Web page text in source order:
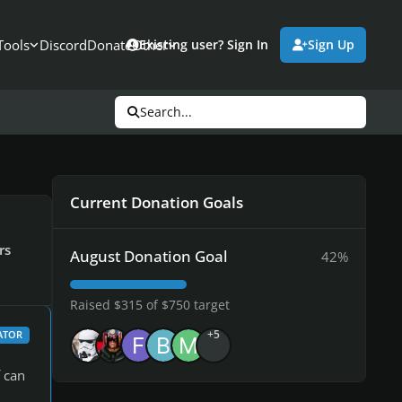
DiscordDonateOther
Existing user? Sign In Sign Up
Search...
Current Donation Goals
August Donation Goal 42%
Raised $315 of $750 target
+5